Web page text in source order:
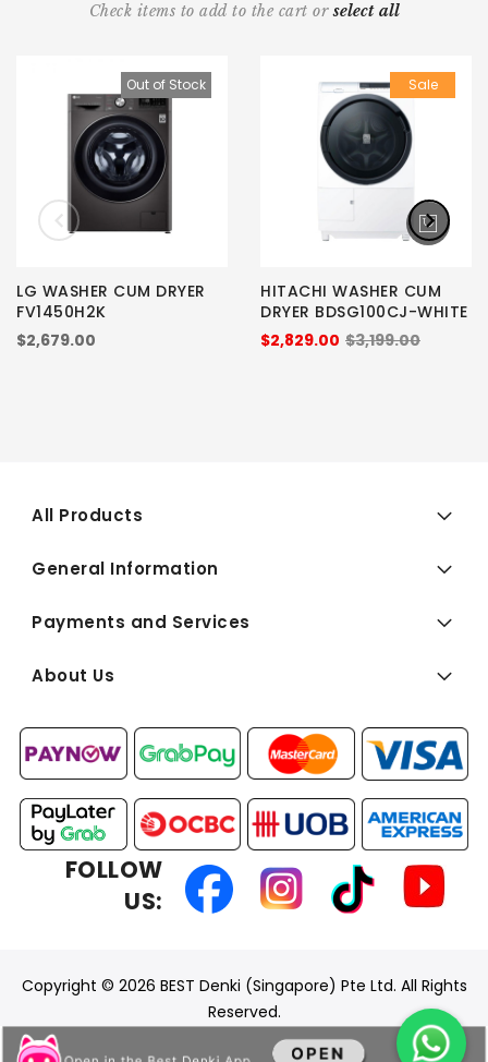
Check items to add to the cart orselect all
Out of Stock
LG WASHER CUM DRYER
FV1450H2K
$2,679.00
Sale
HITACHI WASHER CUM
DRYER BDSG100CJ-WHITE
$2,829.00 $3,199.00
All Products
General Information
Payments and Services
About Us
FOLLOW
US:
Copyright © 2026 BEST Denki (Singapore) Pte Ltd. All Rights
Reserved.